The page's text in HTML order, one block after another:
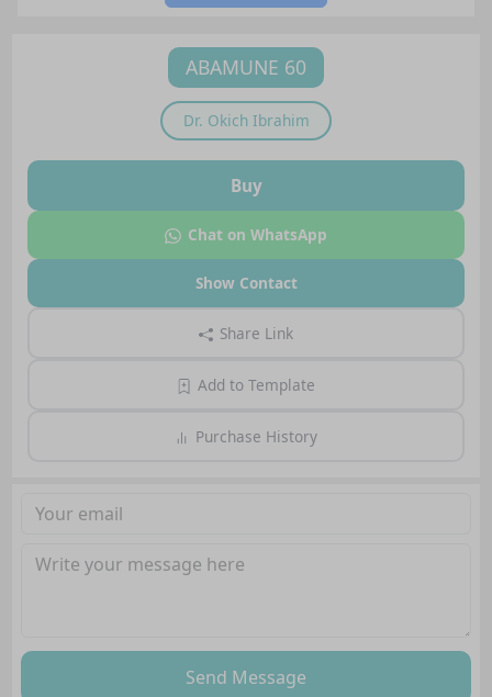
ABAMUNE 60
Dr. Okich Ibrahim
Buy
Chat on WhatsApp
Show Contact
Share Link
Add to Template
Purchase History
Send Message